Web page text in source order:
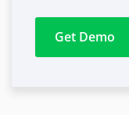
Get Demo